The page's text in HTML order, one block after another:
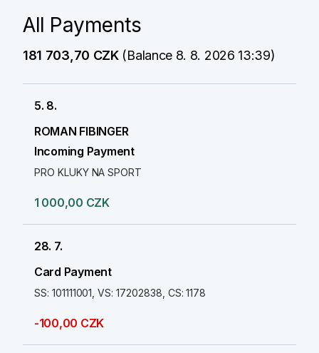
All Payments
181 703,70 CZK(Balance 8. 8. 2026 13:39)
5. 8.
ROMAN FIBINGER
Incoming Payment
PRO KLUKY NA SPORT
1 000,00 CZK
28. 7.
Card Payment
SS: 101111001, VS: 17202838, CS: 1178
-100,00 CZK